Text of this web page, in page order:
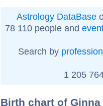
Astrology DataBase
78 110 people and
Search by profession
1 205
Birth chart of